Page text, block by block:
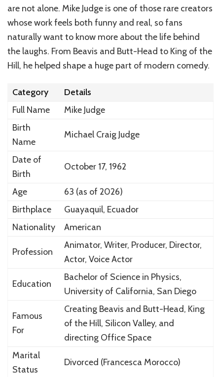
the
$4.5M
Mansion
of
King
Hill
are not alone. Mike Judge is one of those rare creators
whose work feels both funny and real, so fans
naturally want to know more about the life behind
the laughs. From Beavis and Butt-Head to King of the
Hill, he helped shape a huge part of modern comedy.
Category
Details
Full Name
Mike Judge
Birth
Name
Michael Craig Judge
Date of
Birth
October 17, 1962
Age
63 (as of 2026)
Birthplace
Guayaquil, Ecuador
Nationality
American
Profession
Animator, Writer, Producer, Director,
Actor, Voice Actor
Education
Bachelor of Science in Physics,
University of California, San Diego
Famous
For
Creating Beavis and Butt-Head, King
of the Hill, Silicon Valley, and
directing Office Space
Marital
Status
Divorced (Francesca Morocco)